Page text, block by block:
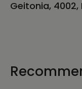
Geitonia, 4002,